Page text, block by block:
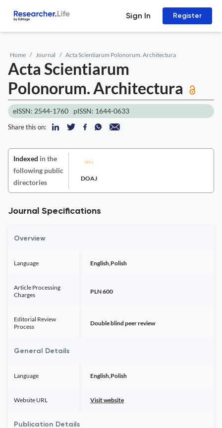
Sign In Register
Home Journal Acta Scientiarum Polonorum. Architectura
Acta Scientiarum
Polonorum. Architectura
eISSN: 2544-1760 pISSN: 1644-0633
Share this on:
Indexed in the
following public
directories
DOAJ
Journal Specifications
Overview
Language English,Polish
Article Processing
Charges
PLN 600
Editorial Review
Process
Double blind peer review
General Details
Language English,Polish
Website URL Visit website
Publication Details